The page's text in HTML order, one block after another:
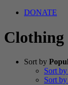
DONATE
Clothing
Sort by
Sort by
Sort by